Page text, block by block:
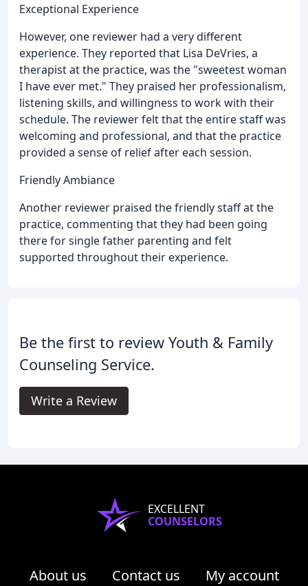
Exceptional Experience
However, one reviewer had a very different
experience. They reported that Lisa DeVries, a
therapist at the practice, was the "sweetest woman
I have ever met." They praised her professionalism,
listening skills, and willingness to work with their
schedule. The reviewer felt that the entire staff was
welcoming and professional, and that the practice
provided a sense of relief after each session.
Friendly Ambiance
Another reviewer praised the friendly staff at the
practice, commenting that they had been going
there for single father parenting and felt
supported throughout their experience.
Be the first to review Youth & Family
Counseling Service.
Write a Review
EXCELLENT
COUNSELORS
About us Contact us My account